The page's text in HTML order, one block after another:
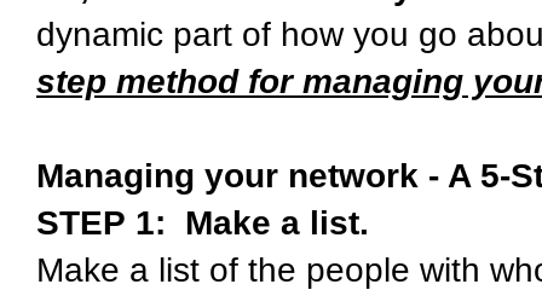
dynamic part of how you go
step method for managing
Managing your network - A 5-
STEP 1: Make a list.
Make a list of the people with